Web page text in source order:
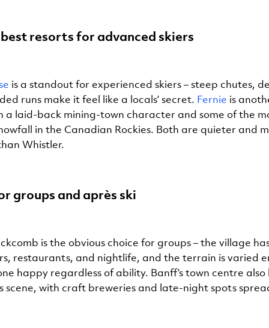
best resorts for advanced skiers
is a standout for experienced skiers – steep chutes,
runs make it feel like a locals’ secret. Fernie is
a laid-back mining-town character and some of the
in the Canadian Rockies. Both are quieter and
Whistler.
groups and après ski
is the obvious choice for groups – the village
restaurants, and nightlife, and the terrain is varied
happy regardless of ability. Banff’s town centre also
scene, with craft breweries and late-night spots